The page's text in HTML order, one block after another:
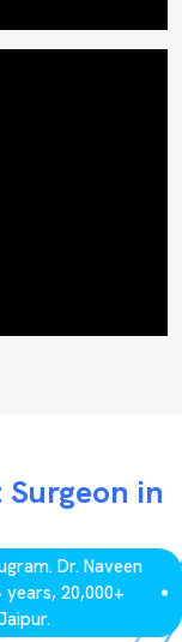
Surgeon in
Dr. Naveen
20,000+